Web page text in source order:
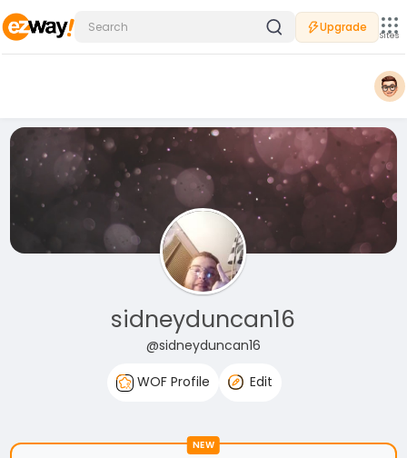
Upgrade
Sites
sidneyduncan16
@sidneyduncan16
WOF Profile
Edit
NEW